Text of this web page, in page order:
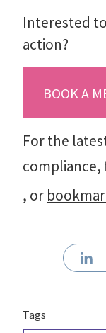
Interested
action?
BOOK A
For the
compliance,
, or
Tags